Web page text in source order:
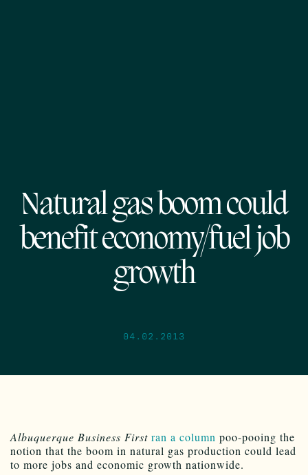
Natural gas boom could
benefit economy/fuel job
growth
04.02.2013
Albuquerque Business First ran a column poo-pooing the
notion that the boom in natural gas production could lead
to more jobs and economic growth nationwide.